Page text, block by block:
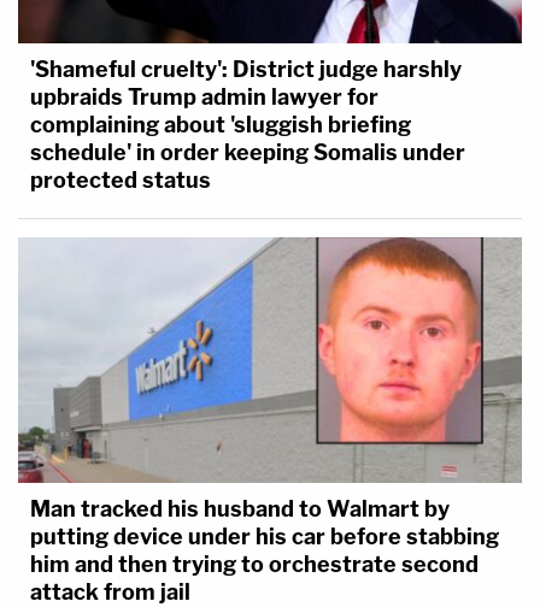
'Shameful cruelty': District judge harshly
upbraids Trump admin lawyer for
complaining about 'sluggish briefing
schedule' in order keeping Somalis under
protected status
Man tracked his husband to Walmart by
putting device under his car before stabbing
him and then trying to orchestrate second
attack from jail